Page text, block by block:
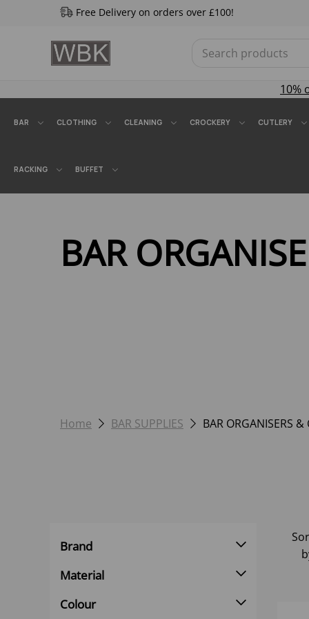
Free Delivery on orders over £100!
10%
BAR CLOTHING CLEANING CROCKERY CUTLERY
RACKING BUFFET
BAR
Home BAR SUPPLIES BAR ORGANISERS &
Brand
Material
Colour